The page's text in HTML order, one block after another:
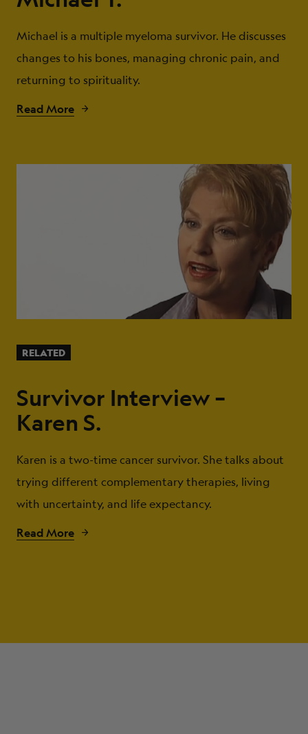
Michael is a multiple myeloma survivor. He discusses
changes to his bones, managing chronic pain, and
returning to spirituality.
Read More
RELATED
Survivor Interview –
Karen S.
Karen is a two-time cancer survivor. She talks about
trying different complementary therapies, living
with uncertainty, and life expectancy.
Read More